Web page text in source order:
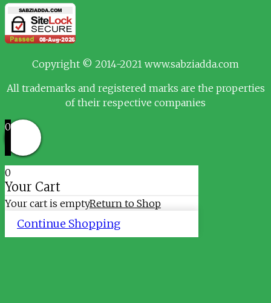
Copyright © 2014-2021 www.sabziadda.com
All trademarks and registered marks are the properties
of their respective companies
0
0
Your Cart
Your cart is emptyReturn to Shop
Continue Shopping